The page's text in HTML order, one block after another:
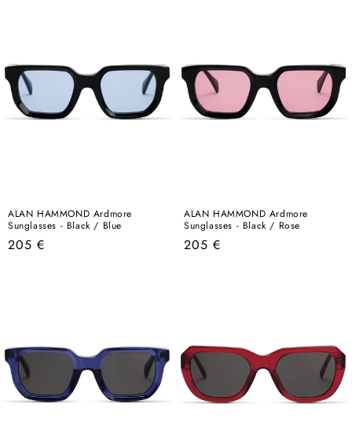
ALAN HAMMOND Ardmore
Sunglasses - Black / Blue
Regular
205 €
ALAN HAMMOND Ardmore
Sunglasses - Black / Rose
Regular
205 €